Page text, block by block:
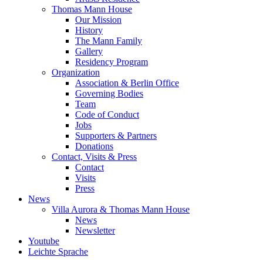
Thomas Mann House
Our Mission
History
The Mann Family
Gallery
Residency Program
Organization
Association & Berlin Office
Governing Bodies
Team
Code of Conduct
Jobs
Supporters & Partners
Donations
Contact, Visits & Press
Contact
Visits
Press
News
Villa Aurora & Thomas Mann House
News
Newsletter
Youtube
Leichte Sprache